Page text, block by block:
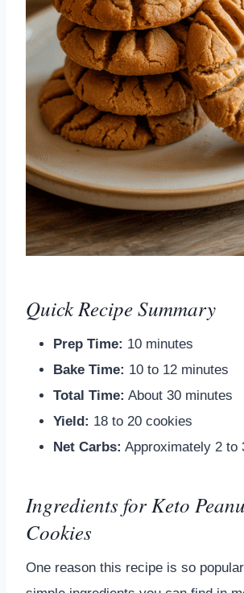
Quick Recipe Summary
Prep Time: 10 minutes
Bake Time: 10 to 12 minutes
Total Time: About 30 minutes
Yield: 18 to 20 cookies
Net Carbs: Approximately 2 to
Ingredients for Keto
Cookies
One reason this recipe is so